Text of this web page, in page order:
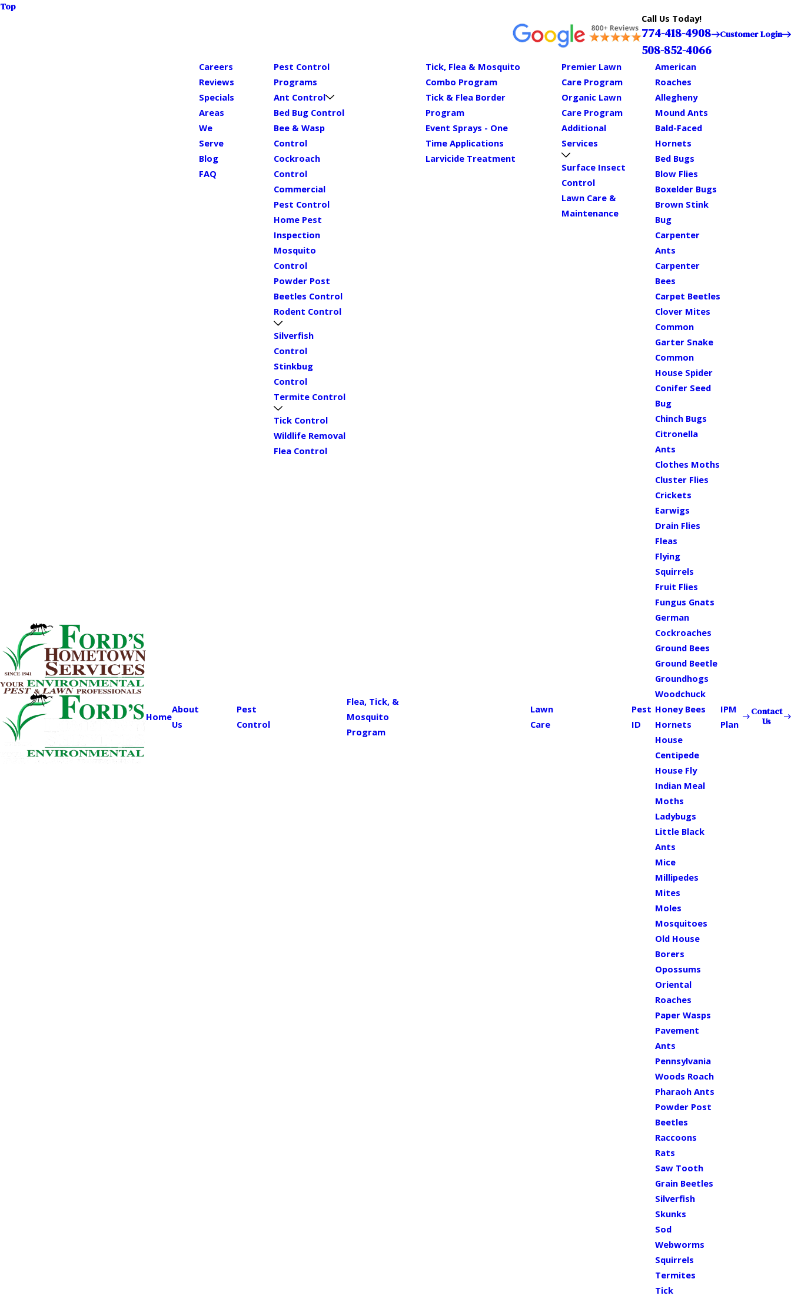
Top
Call Us Today!
774-418-4908
508-852-4066
Customer Login
Home
About
Us
Careers
Reviews
Specials
Areas
We
Serve
Blog
FAQ
Pest
Control
Pest Control
Programs
Ant Control
Bed Bug Control
Bee & Wasp
Control
Cockroach
Control
Commercial
Pest Control
Home Pest
Inspection
Mosquito
Control
Powder Post
Beetles Control
Rodent Control
Silverfish
Control
Stinkbug
Control
Termite Control
Tick Control
Wildlife Removal
Flea Control
Flea, Tick, &
Mosquito
Program
Tick, Flea & Mosquito
Combo Program
Tick & Flea Border
Program
Event Sprays - One
Time Applications
Larvicide Treatment
Lawn
Care
Premier Lawn
Care Program
Organic Lawn
Care Program
Additional
Services
Surface Insect
Control
Lawn Care &
Maintenance
Pest
ID
American
Roaches
Allegheny
Mound Ants
Bald-Faced
Hornets
Bed Bugs
Blow Flies
Boxelder Bugs
Brown Stink
Bug
Carpenter
Ants
Carpenter
Bees
Carpet Beetles
Clover Mites
Common
Garter Snake
Common
House Spider
Conifer Seed
Bug
Chinch Bugs
Citronella
Ants
Clothes Moths
Cluster Flies
Crickets
Earwigs
Drain Flies
Fleas
Flying
Squirrels
Fruit Flies
Fungus Gnats
German
Cockroaches
Ground Bees
Ground Beetle
Groundhogs
Woodchuck
Honey Bees
Hornets
House
Centipede
House Fly
Indian Meal
Moths
Ladybugs
Little Black
Ants
Mice
Millipedes
Mites
Moles
Mosquitoes
Old House
Borers
Opossums
Oriental
Roaches
Paper Wasps
Pavement
Ants
Pennsylvania
Woods Roach
Pharaoh Ants
Powder Post
Beetles
Raccoons
Rats
Saw Tooth
Grain Beetles
Silverfish
Skunks
Sod
Webworms
Squirrels
Termites
Tick
IPM
Plan
Contact
Us